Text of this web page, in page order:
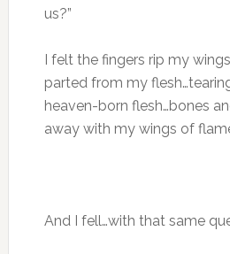
us?”
I felt the fingers rip my
parted from my
heaven-born flesh…bones
away with my wings of
And I fell…with that same